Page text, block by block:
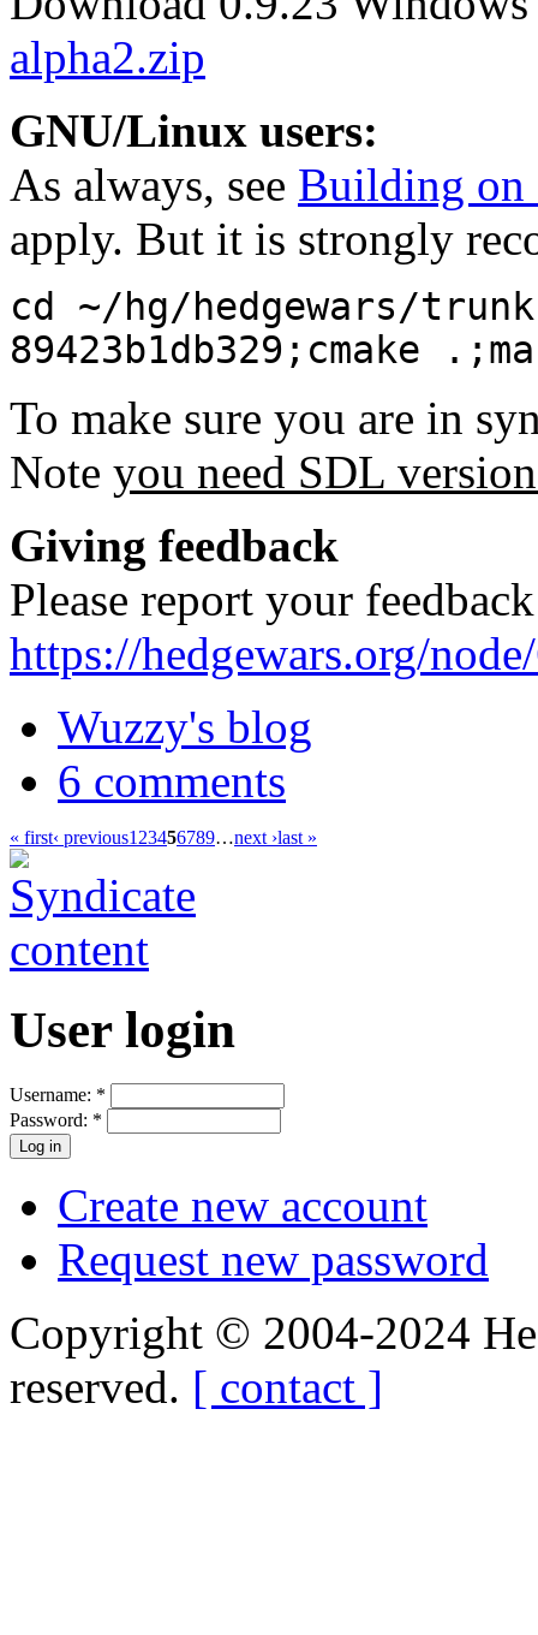
alpha2.zip
GNU/Linux users:
As always, see Building
apply. But it is strongly
cd ~/hg/hedgewars/
89423b1db329;cmake
To make sure you are in
Note you need SDL
Giving feedback
Please report your
https://hedgewars.org/
Wuzzy's blog
6 comments
« first‹ previous1 23456789…next ›last »
User login
Username: *
Password: *
Create new account
Request new password
Copyright © 2004-2024
reserved. [ contact ]